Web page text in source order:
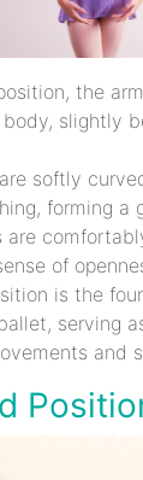
the
slightly
softly
forming a
are
of
is the
serving
and